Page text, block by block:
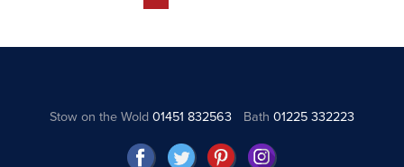
Stow on the Wold01451 832563 Bath 01225 332223